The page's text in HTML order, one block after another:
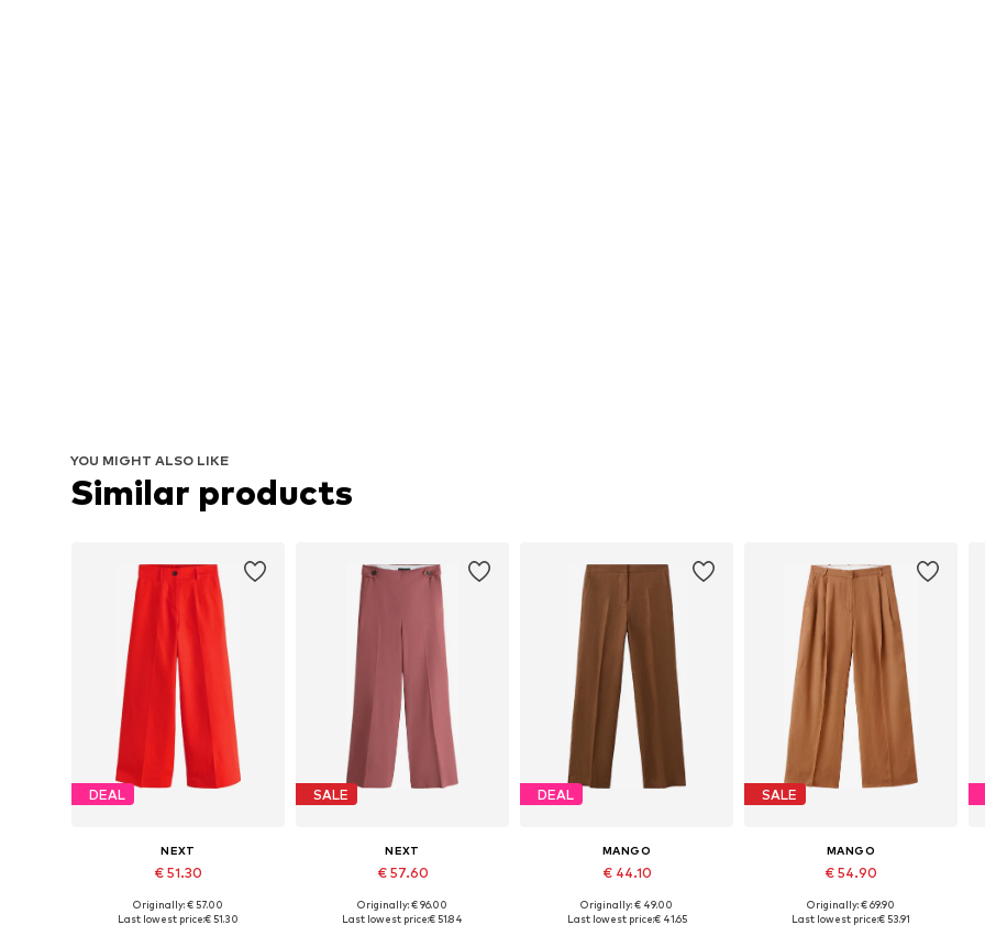
YOU MIGHT ALSO LIKE
Similar products
DEAL
NEXT
€ 51.30
Available in many sizes
Originally: € 57.00
Last lowest price:€ 51.30
SALE
NEXT
€ 57.60
Originally: € 96.00
Last lowest price:€ 51.84
DEAL
MANGO
€ 44.10
Available sizes: 34, 36, 38, 40
Originally: € 49.00
Last lowest price:€ 41.65
SALE
MANGO
€ 54.90
Available in many sizes
Originally: € 69.90
Last lowest price:€ 53.91